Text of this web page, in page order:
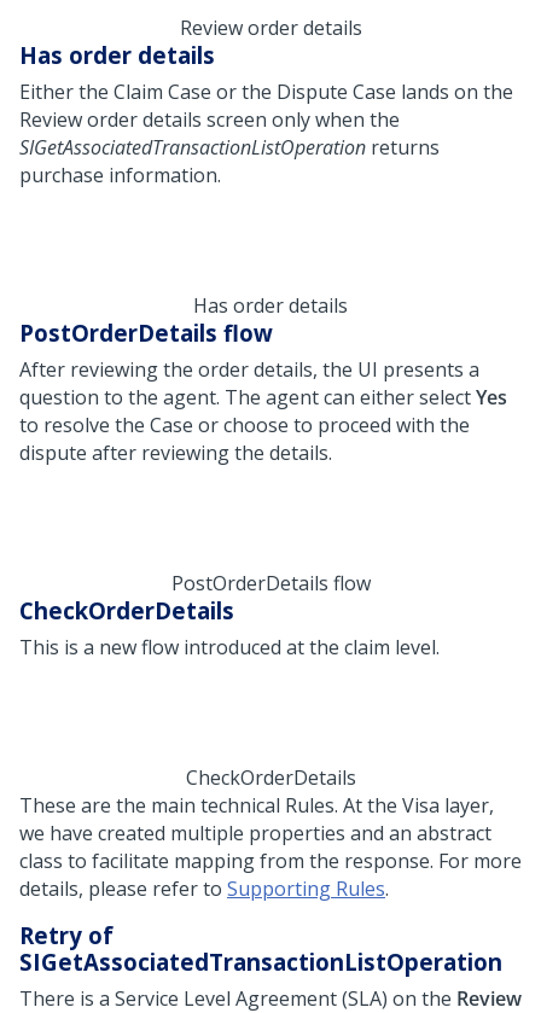
Review order details
Has order details
Either the Claim Case or the Dispute Case lands on the
Review order details screen only when the
SIGetAssociatedTransactionListOperation returns
purchase information.
Has order details
PostOrderDetails flow
After reviewing the order details, the UI presents a
question to the agent. The agent can either selectYes
to resolve the Case or choose to proceed with the
dispute after reviewing the details.
PostOrderDetails flow
CheckOrderDetails
This is a new flow introduced at the claim level.
CheckOrderDetails
These are the main technical Rules. At the Visa layer,
we have created multiple properties and an abstract
class to facilitate mapping from the response. For more
details, please refer to Supporting Rules.
Retry of
SIGetAssociatedTransactionListOperation
There is a Service Level Agreement (SLA) on the Review